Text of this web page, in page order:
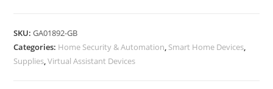
SKU:GA01892-GB
Categories: Home Security & Automation, Smart Home Devices,
Supplies,Virtual Assistant Devices